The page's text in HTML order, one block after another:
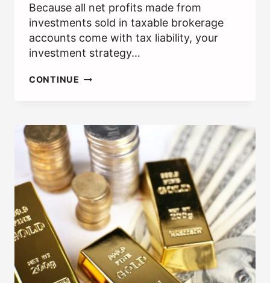
Because all net profits made from
investments sold in taxable brokerage
accounts come with tax liability, your
investment strategy…
CONTINUE WHAT
HARVESTING?
[HOW
IT
CAN
SAVE
YOU
MONEY]